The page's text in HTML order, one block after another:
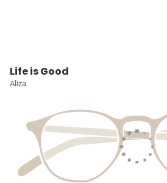
Life is Good
Aliza